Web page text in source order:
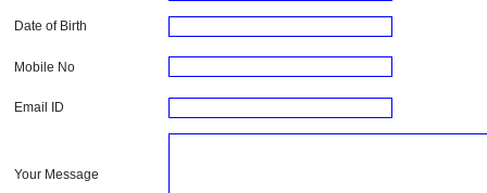
Date of Birth
Mobile No
Email ID
Your Message